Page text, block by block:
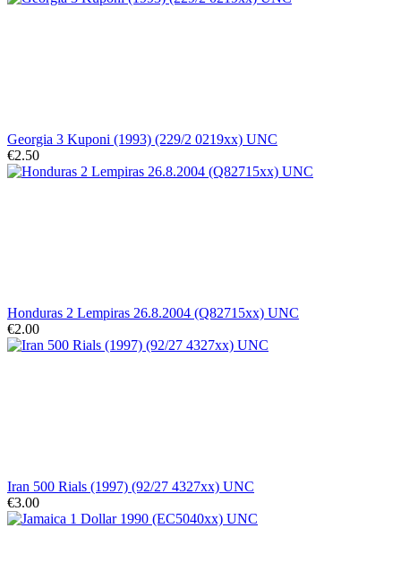
Georgia 3 Kuponi (1993) (229/2 0219xx) UNC
€2.50
Honduras 2 Lempiras 26.8.2004 (Q82715xx) UNC
€2.00
Iran 500 Rials (1997) (92/27 4327xx) UNC
€3.00